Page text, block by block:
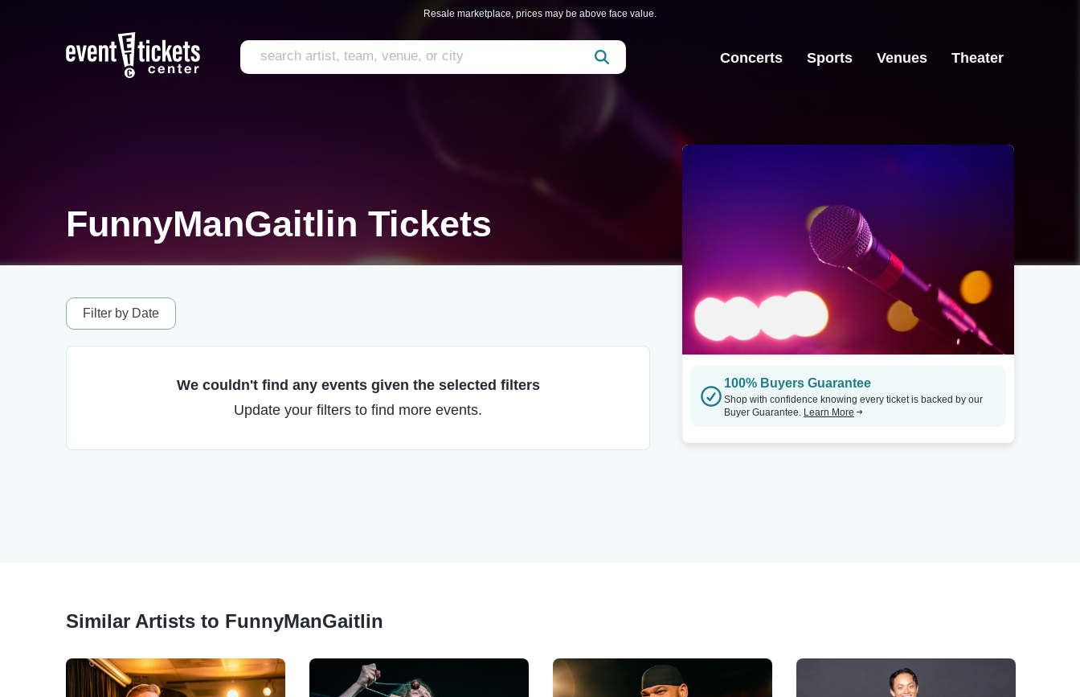
Resale marketplace, prices may be above face value.
Concerts Sports Venues Theater
FunnyManGaitlin Tickets
Filter by Date
We couldn't find any events given the selected filters
Update your filters to find more events.
100% Buyers Guarantee
Shop with confidence knowing every ticket is backed by our
Buyer Guarantee. Learn More
Similar Artists to FunnyManGaitlin